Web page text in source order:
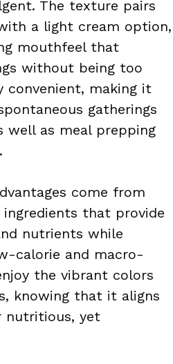
The texture pairs
a light cream option,
mouthfeel that
without being too
convenient, making it
gatherings
well as meal prepping
come from
that provide
nutrients while
calorie and macro-
the vibrant colors
knowing that it aligns
nutritious, yet